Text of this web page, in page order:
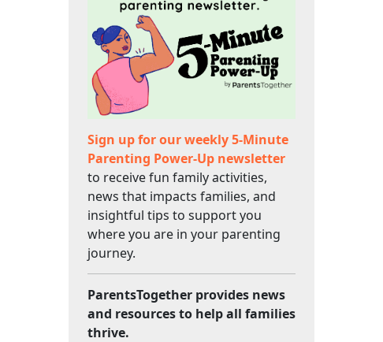
Sign up for our weekly 5-Minute
Parenting Power-Up newsletter
to receive fun family activities,
news that impacts families, and
insightful tips to support you
where you are in your parenting
journey.
ParentsTogether provides news
and resources to help all families
thrive.